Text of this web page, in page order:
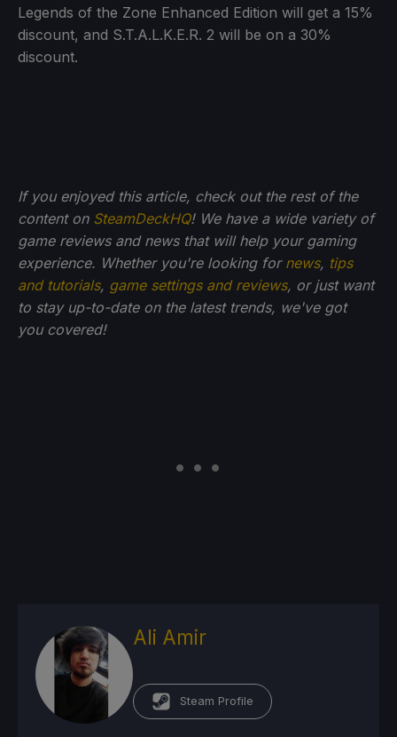
Legends of the Zone Enhanced Edition will get a 15%
discount, and S.T.A.L.K.E.R. 2 will be on a 30%
discount.
If you enjoyed this article, check out the rest of the
content on SteamDeckHQ! We have a wide variety of
game reviews and news that will help your gaming
experience. Whether you're looking for news, tips
and tutorials, game settings and reviews, or just want
to stay up-to-date on the latest trends, we've got
you covered!
Ali Amir
Steam Profile